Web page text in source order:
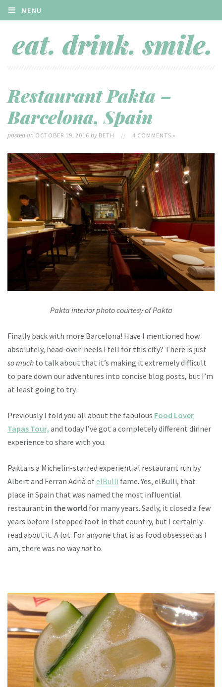
MENU
Restaurant Pakta –
Barcelona, Spain
posted on OCTOBER 19, 2016by BETH // 4 COMMENTS »
Pakta interior photo courtesy of Pakta
Finally back with more Barcelona! Have I mentioned how
absolutely, head-over-heels I fell for this city? There is just
somuch to talk about that it’s making it extremely difficult
to pare down our adventures into concise blog posts, but I’m
at least going to try.
Previously I told you all about the fabulous Food Lover
Tapas Tour, and today I’ve got a completely different dinner
experience to share with you.
Pakta is a Michelin-starred experiential restaurant run by
Albert and Ferran Adrià ofelBulli fame. Yes, elBulli, that
place in Spain that was named the most influential
restaurant in the world for many years. Sadly, it closed a few
years before I stepped foot in that country, but I certainly
read about it. A lot. For anyone that is as food obsessed as I
am, there was no waynotto.